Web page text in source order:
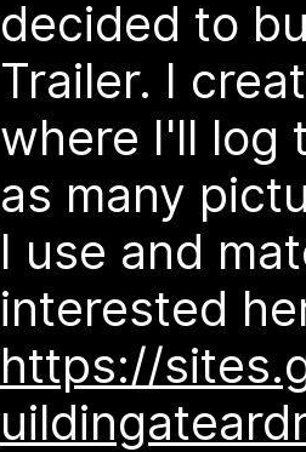
decided to
Trailer. I
where I'll log
as many
I use and
interested
https://